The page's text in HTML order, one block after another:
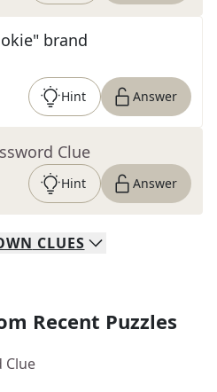
brand
Hint Answer
Clue
Hint Answer
CLUES
Recent Puzzles
Clue